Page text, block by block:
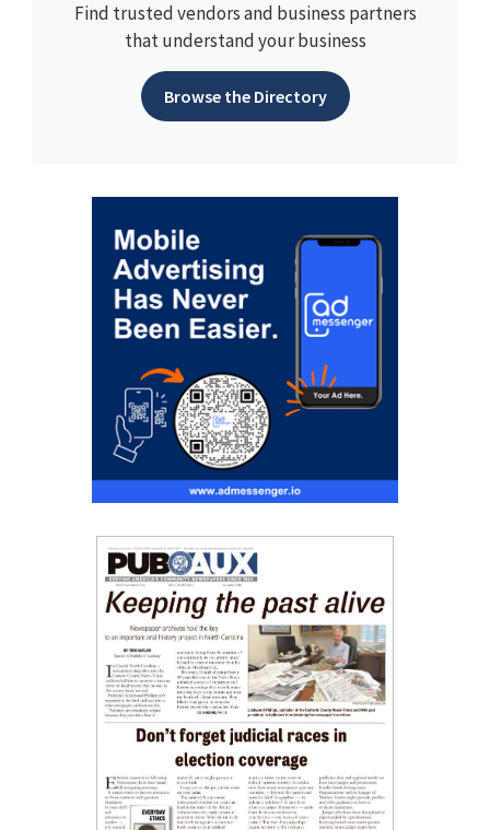
Find trusted vendors and business partners
that understand your business
Browse the Directory